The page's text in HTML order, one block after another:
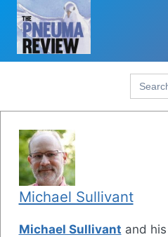
Skip
content
Search
for:
Michael Sullivant
Michael Sullivant and